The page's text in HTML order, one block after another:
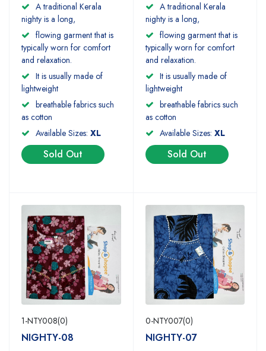
A traditional Kerala
nighty is a long,
flowing garment that is
typically worn for comfort
and relaxation.
It is usually made of
lightweight
breathable fabrics such
as cotton
Available Sizes: XL
Sold Out
A traditional Kerala
nighty is a long,
flowing garment that is
typically worn for comfort
and relaxation.
It is usually made of
lightweight
breathable fabrics such
as cotton
Available Sizes: XL
Sold Out
1-NTY008(0)
NIGHTY-08
0-NTY007(0)
NIGHTY-07